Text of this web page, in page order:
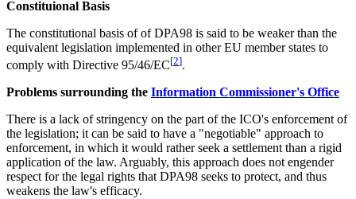
Constituional Basis
The constitutional basis of of DPA98 is said to be weaker than the
equivalent legislation implemented in other EU member states to
comply with Directive 95/46/EC[2].
Problems surrounding the Information Commissioner's Office
There is a lack of stringency on the part of the ICO's enforcement of
the legislation; it can be said to have a "negotiable" approach to
enforcement, in which it would rather seek a settlement than a rigid
application of the law. Arguably, this approach does not engender
respect for the legal rights that DPA98 seeks to protect, and thus
weakens the law's efficacy.